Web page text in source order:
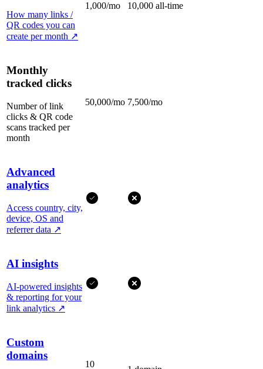
How many links /
QR codes you can
create per month ↗
1,000/mo 10,000 all-time
Monthly
tracked clicks
Number of link
clicks & QR code
scans tracked per
month
50,000/mo 7,500/mo
Advanced
analytics
Access country, city,
device, OS and
referrer data ↗
AI insights
AI-powered insights
& reporting for your
link analytics ↗
Custom
domains
10